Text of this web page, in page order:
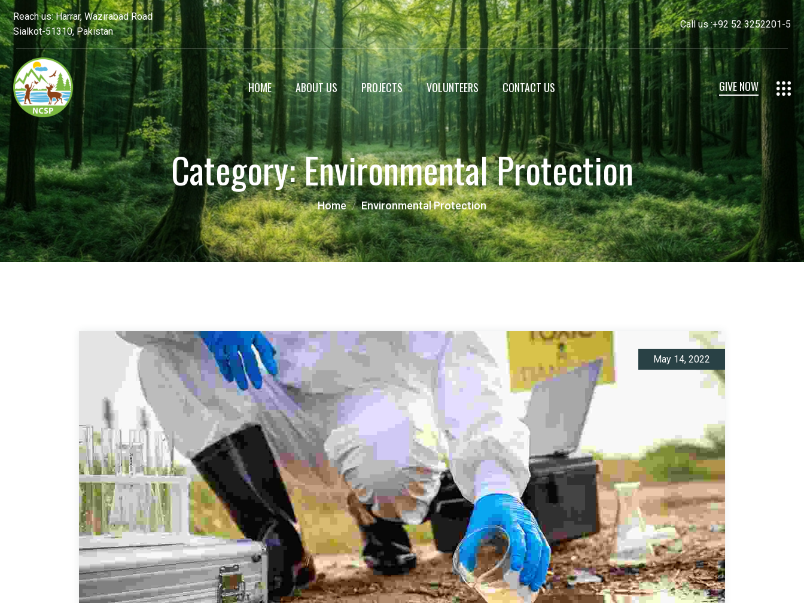
Reach us: Harrar, Wazirabad Road
Sialkot-51310, Pakistan
Call us :+92 52 3252201-5
HOME ABOUT US PROJECTS
WildLife Encyclopedia
Roadside Plantation
Landscaping projects
Miyawaki Forest
VOLUNTEERS CONTACT US GIVE NOW
Category:Environmental Protection
Home Environmental Protection
May 14, 2022